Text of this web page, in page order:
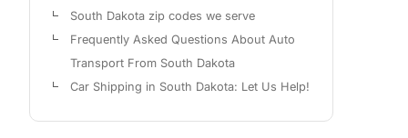
South Dakota zip codes we serve
Frequently Asked Questions About Auto
Transport From South Dakota
Car Shipping in South Dakota: Let Us Help!